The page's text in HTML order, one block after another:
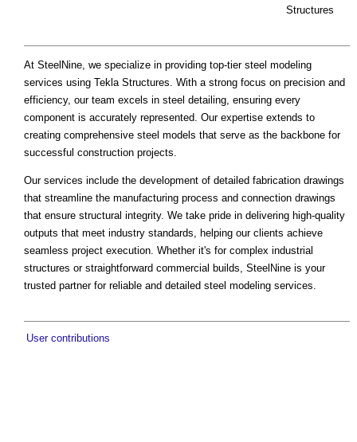
Structures
At SteelNine, we specialize in providing top-tier steel modeling
services using Tekla Structures. With a strong focus on precision and
efficiency, our team excels in steel detailing, ensuring every
component is accurately represented. Our expertise extends to
creating comprehensive steel models that serve as the backbone for
successful construction projects.
Our services include the development of detailed fabrication drawings
that streamline the manufacturing process and connection drawings
that ensure structural integrity. We take pride in delivering high-quality
outputs that meet industry standards, helping our clients achieve
seamless project execution. Whether it's for complex industrial
structures or straightforward commercial builds, SteelNine is your
trusted partner for reliable and detailed steel modeling services.
User contributions